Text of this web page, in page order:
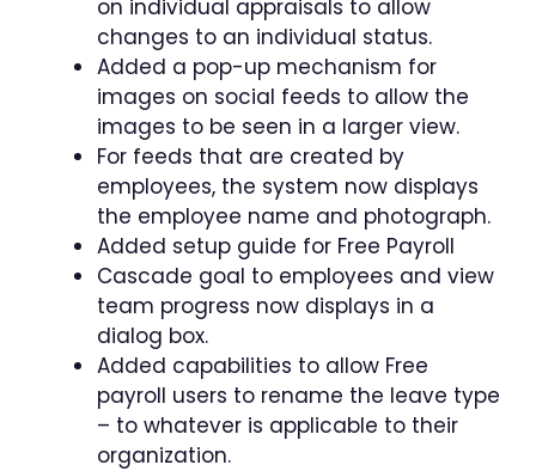
on individual appraisals to allow
changes to an individual status.
Added a pop-up mechanism for
images on social feeds to allow the
images to be seen in a larger view.
For feeds that are created by
employees, the system now displays
the employee name and photograph.
Added setup guide for Free Payroll
Cascade goal to employees and view
team progress now displays in a
dialog box.
Added capabilities to allow Free
payroll users to rename the leave type
– to whatever is applicable to their
organization.